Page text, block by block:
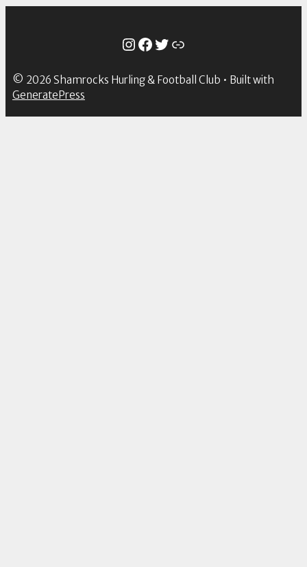
Instagram
Facebook
Twitter
Link
© 2026 Shamrocks Hurling & Football Club • Built with
GeneratePress